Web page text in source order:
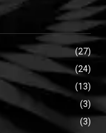
(27)
(24)
(13)
(3)
(3)